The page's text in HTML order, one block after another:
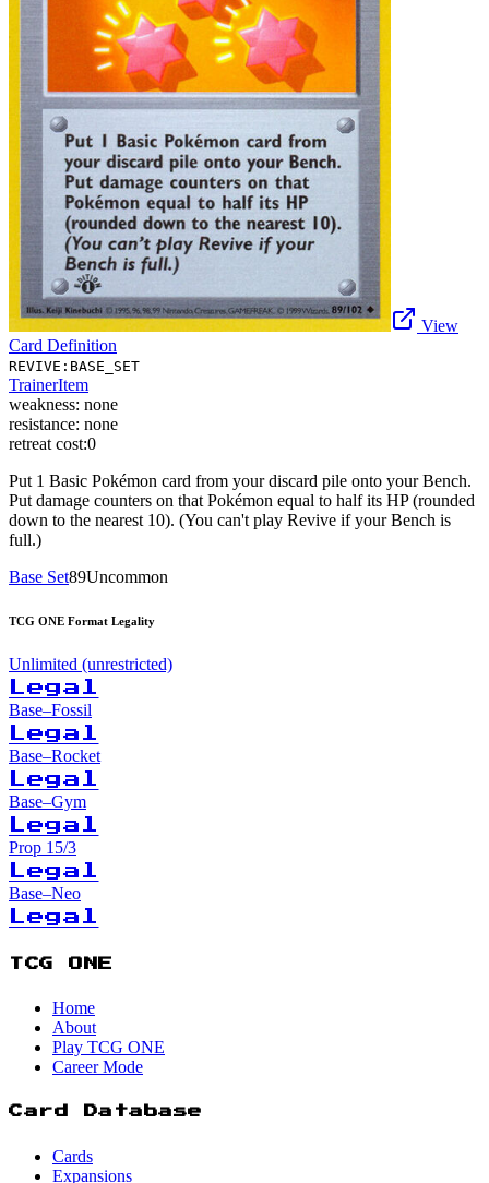
View
Card Definition
REVIVE:BASE_SET
TrainerItem
weakness: none
resistance: none
retreat cost:0
Put 1 Basic Pokémon card from your discard pile onto your Bench.
Put damage counters on that Pokémon equal to half its HP (rounded
down to the nearest 10). (You can't play Revive if your Bench is
full.)
Base Set89Uncommon
TCG ONE Format Legality
Unlimited (unrestricted)
Legal
Base–Fossil
Legal
Base–Rocket
Legal
Base–Gym
Legal
Prop 15/3
Legal
Base–Neo
Legal
TCG ONE
Home
About
Play TCG ONE
Career Mode
Card Database
Cards
Expansions